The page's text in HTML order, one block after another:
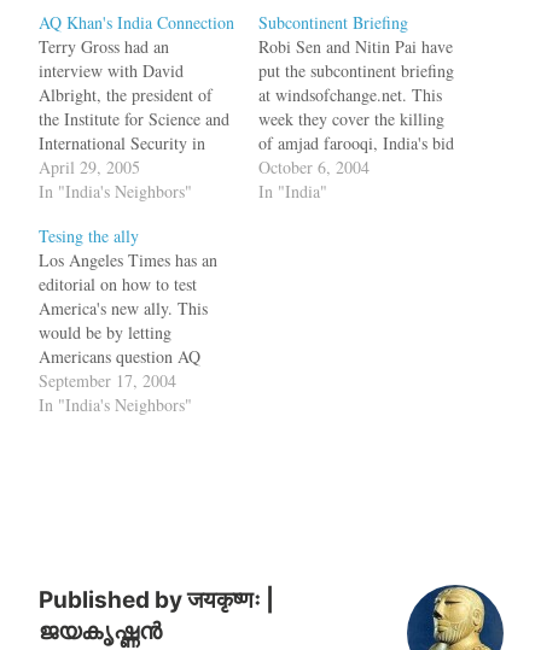
AQ Khan's India Connection
Terry Gross had an
interview with David
Albright, the president of
the Institute for Science and
International Security in
Washington, D.C on the
topic of nuclear
in particular. In the
interview (click on the listen
button), he makes a
statement that India was one
of the…
April 29, 2005
In "India's Neighbors"
Subcontinent Briefing
Robi Sen and Nitin Pai have
put the subcontinent briefing
at windsofchange.net. This
week they cover the killing
of amjad farooqi, India's bid
for the UN Security Council
Seat, Pakistan, Bangladesh,
October 6, 2004
In "India"
Tesing the ally
Los Angeles Times has an
editorial on how to test
America's new ally. This
would be by letting
Americans question AQ
Khan, the national hero who
sold nuclear technology to
September 17, 2004
In "India's Neighbors"
Published byजयकृष्णः |
ജയകൃഷ്ണൻ